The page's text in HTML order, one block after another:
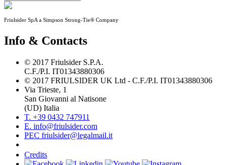
Friulsider SpA a Simpson Strong-Tie® Company
Info & Contacts
© 2017 Friulsider S.P.A.
C.F./P.I. IT01343880306
© 2017 FRIULSIDER UK Ltd - C.F./P.I. IT01343880306
Via Trieste, 1
San Giovanni al Natisone
(UD) Italia
T. +39 0432 747911
E. info@friulsider.com
PEC friulsider@legalmail.it
Credits